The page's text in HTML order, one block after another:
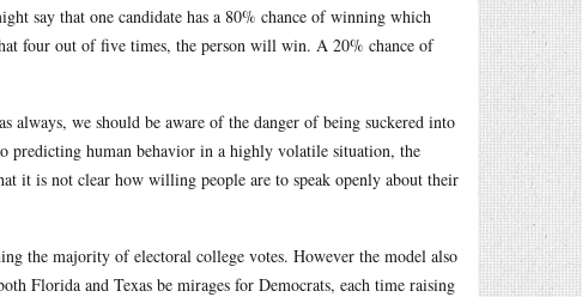
say that one candidate has a 80% chance of winning which
four out of five times, the person will win. A 20% chance of
always, we should be aware of the danger of being suckered into
predicting human behavior in a highly volatile situation, the
it is not clear how willing people are to speak openly about their
the majority of electoral college votes. However the model also
Florida and Texas be mirages for Democrats, each time raising